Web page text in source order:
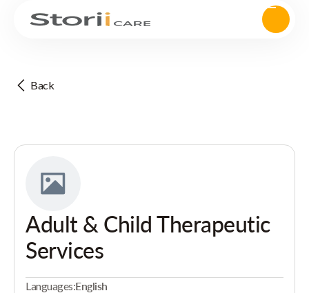
Back
Adult & Child Therapeutic
Services
Languages:English